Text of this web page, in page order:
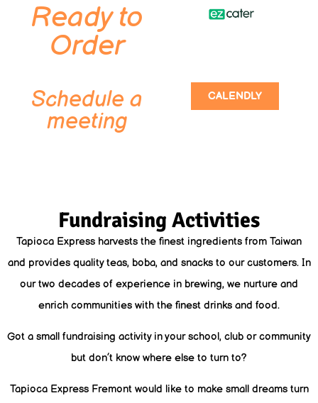
Ready to
Order
Schedule a
meeting
CALENDLY
Fundraising Activities
Tapioca Express harvests the finest ingredients from Taiwan
and provides quality teas, boba, and snacks to our customers. In
our two decades of experience in brewing, we nurture and
enrich communities with the finest drinks and food.
Got a small fundraising activity in your school, club or community
but don’t know where else to turn to?
Tapioca Express Fremont would like to make small dreams turn